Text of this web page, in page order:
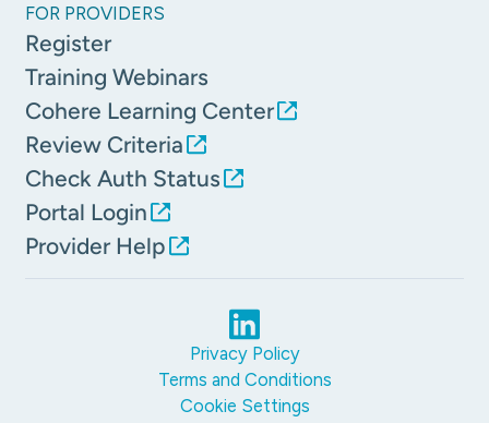
FOR PROVIDERS
Register
Training Webinars
Cohere Learning Center
Review Criteria
Check Auth Status
Portal Login
Provider Help
Privacy Policy
Terms and Conditions
Cookie Settings